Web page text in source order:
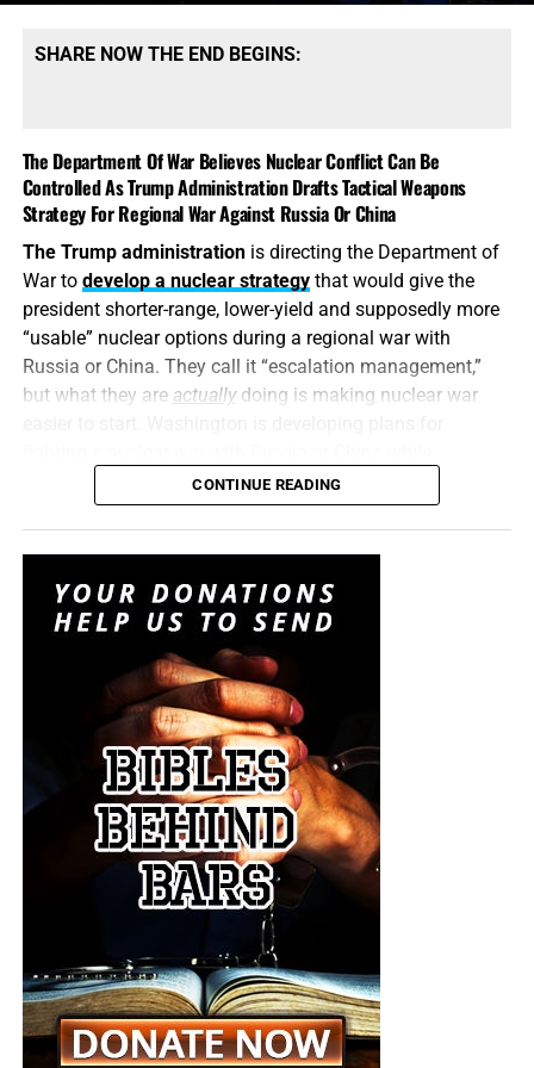
heavily defended targets from a safe distance.
stockpile weaknesses during an active war can
unquestionably provide valuable intelligence to Iran, China
and Russia. But hunting down the people who disclosed
the shortages will not replenish a single Patriot
interceptor. The deeper scandal is that the shortages were
permitted to develop in the first place—and that the
commander-in-chief may not have received an honest
accounting until America’s military options were already
being restricted.
The Pentagon spent decades building a military designed
to win short, technologically overwhelming campaigns.
The Iran war is demonstrating what happens when that
military becomes trapped in a prolonged war of attrition
against an enemy capable of launching inexpensive
drones and missiles that must be intercepted with
weapons costing millions of dollars apiece. Iran does not
have to defeat the United States conventionally; it merely
has to keep forcing America to consume sophisticated
weapons faster than American factories can replace
SHARE NOW THE END BEGINS:
The Department Of War Believes Nuclear Conflict Can Be
Controlled As Trump Administration Drafts Tactical Weapons
Strategy For Regional War Against Russia Or China
The Trump administrationis directing the Department of
War to develop a nuclear strategythat would give the
president shorter-range, lower-yield and supposedly more
“usable” nuclear options during a regional war with
Russia or China. They call it “escalation management,”
but what they are actuallydoing is making nuclear war
attempting to convince itself that the conflict can remain
limited. It is transforming nuclear weapons from
instruments of last-resort destruction into battlefield
crisis. It is insanity, and someone must stop it. But I don’t
think anyone will.
“For when they shall say, Peace and safety; then sudden
destruction cometh upon them, as travail upon a woman
with child; and they shall not escape.”
5:3 (KJB)
On this episode of the Prophecy News Podcast
according to NBC News, Under Secretary of War for Policy
Elbridge Colby is overseeing the drafting of a classified
strategy that places increased emphasis upon tactical
nuclear weapons. Five people familiar with the plans say
the strategy would revise the nuclear-response options
presented to the president during a military crisis. The
men planning this strategy want the American president
to have choices beyond launching long-range strategic
CONTINUE READING